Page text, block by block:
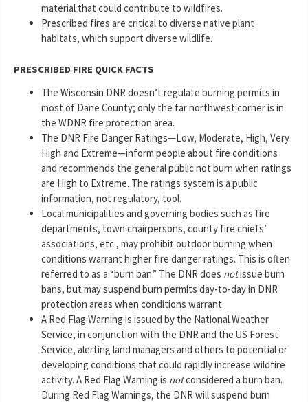
material that could contribute to wildfires.
Prescribed fires are critical to diverse native plant
habitats, which support diverse wildlife.
PRESCRIBED FIRE QUICK FACTS
The Wisconsin DNR doesn’t regulate burning permits in
most of Dane County; only the far northwest corner is in
the WDNR fire protection area.
The DNR Fire Danger Ratings—Low, Moderate, High, Very
High and Extreme—inform people about fire conditions
and recommends the general public not burn when ratings
are High to Extreme. The ratings system is a public
information, not regulatory, tool.
Local municipalities and governing bodies such as fire
departments, town chairpersons, county fire chiefs’
associations, etc., may prohibit outdoor burning when
conditions warrant higher fire danger ratings. This is often
referred to as a “burn ban.” The DNR does notissue burn
bans, but may suspend burn permits day-to-day in DNR
protection areas when conditions warrant.
A Red Flag Warning is issued by the National Weather
Service, in conjunction with the DNR and the US Forest
Service, alerting land managers and others to potential or
developing conditions that could rapidly increase wildfire
activity. A Red Flag Warning is notconsidered a burn ban.
During Red Flag Warnings, the DNR will suspend burn